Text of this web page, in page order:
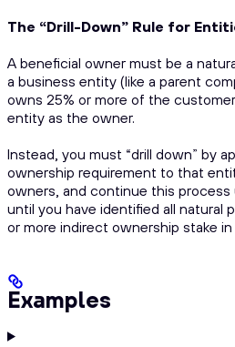
The “Drill-Down” Rule for
A beneficial owner must be a
a business entity (like a parent
owns 25% or more of the
entity as the owner.
Instead, you must “drill down” by
ownership requirement to that
owners, and continue this
until you have identified all natural
or more indirect ownership stake
Examples